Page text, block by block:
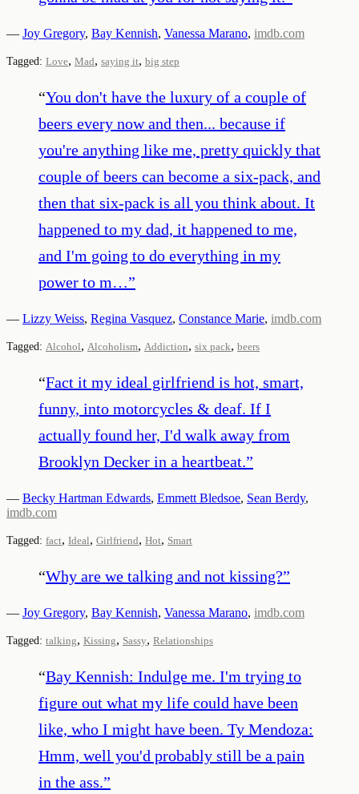
— Joy Gregory, Bay Kennish, Vanessa Marano, imdb.com
Tagged: Love, Mad, saying it, big step
“You don't have the luxury of a couple of
beers every now and then... because if
you're anything like me, pretty quickly that
couple of beers can become a six-pack, and
then that six-pack is all you think about. It
happened to my dad, it happened to me,
and I'm going to do everything in my
power to m…”
— Lizzy Weiss, Regina Vasquez, Constance Marie, imdb.com
Tagged: Alcohol, Alcoholism, Addiction, six pack, beers
“Fact it my ideal girlfriend is hot, smart,
funny, into motorcycles & deaf. If I
actually found her, I'd walk away from
Brooklyn Decker in a heartbeat.”
— Becky Hartman Edwards, Emmett Bledsoe, Sean Berdy,
imdb.com
Tagged: fact, Ideal, Girlfriend, Hot, Smart
“Why are we talking and not kissing?”
— Joy Gregory, Bay Kennish, Vanessa Marano, imdb.com
Tagged: talking, Kissing, Sassy, Relationships
“Bay Kennish: Indulge me. I'm trying to
figure out what my life could have been
like, who I might have been. Ty Mendoza:
Hmm, well you'd probably still be a pain
in the ass.”